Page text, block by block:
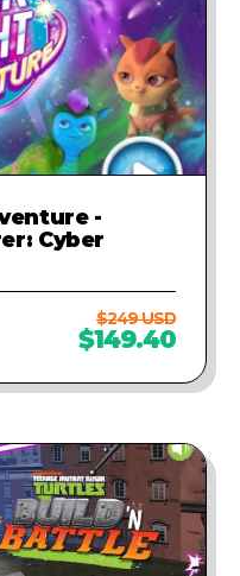
-
Cyber
$249 USD
$149.40